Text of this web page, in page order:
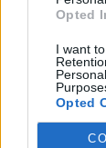
Opted
I want
Opted